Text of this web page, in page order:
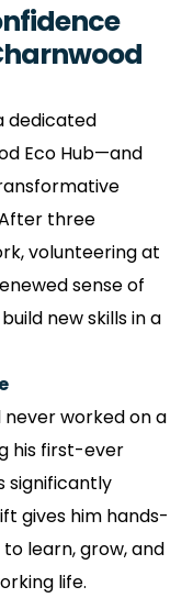
dedicated
Eco Hub—and
three
volunteering at
sense of
new skills in a
never worked on a
his first-ever
significantly
gives him hands-
learn, grow, and
life.